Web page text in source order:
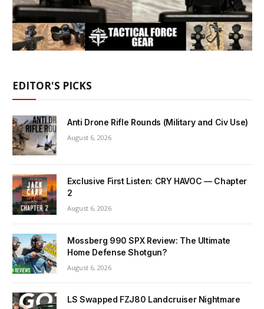
EDITOR'S PICKS
Anti Drone Rifle Rounds (Military and Civ Use)
August 6, 2026
Exclusive First Listen: CRY HAVOC — Chapter
2
August 6, 2026
Mossberg 990 SPX Review: The Ultimate
Home Defense Shotgun?
August 6, 2026
LS Swapped FZJ80 Landcruiser Nightmare